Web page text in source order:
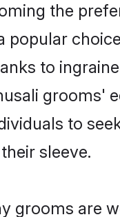
the
popular
to
to
sleeve.
grooms are